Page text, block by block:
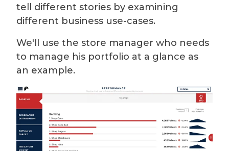
tell different stories by examining
different business use-cases.
We'll use the store manager who needs
to manage his portfolio at a glance as
an example.